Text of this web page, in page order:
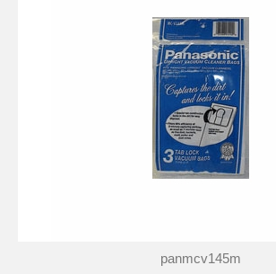
panmcv145m